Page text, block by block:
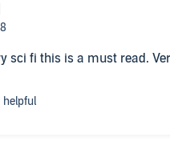
sci fi this is a must read.